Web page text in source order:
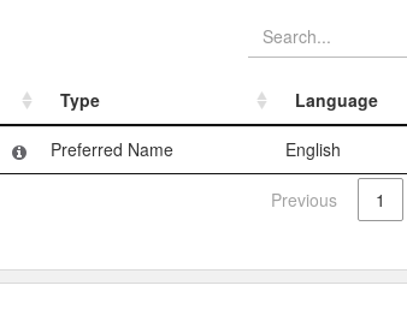
Type
Language
Type Language
Preferred Name English
Previous 1